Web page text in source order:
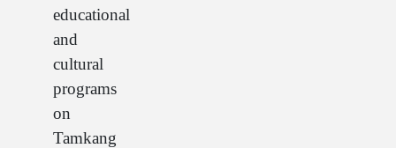
educational
and
cultural
programs
on
Tamkang